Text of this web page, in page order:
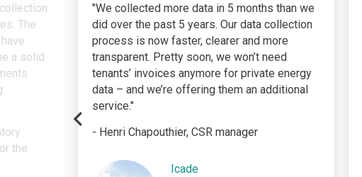
The
a solid
the
"We collected more data in 5 months than we
did over the past 5 years. Our data collection
process is now faster, clearer and more
transparent. Pretty soon, we won’t need
tenants’ invoices anymore for private energy
data – and we’re offering them an additional
service."
- Henri Chapouthier, CSR manager
Icade